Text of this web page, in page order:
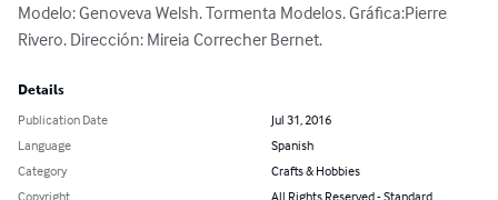
Modelo: Genoveva Welsh. Tormenta Modelos. Gráfica:Pierre
Rivero. Dirección: Mireia Correcher Bernet.
Details
Publication Date
Jul 31, 2016
Language
Spanish
Category
Crafts & Hobbies
Copyright
All Rights Reserved - Standard